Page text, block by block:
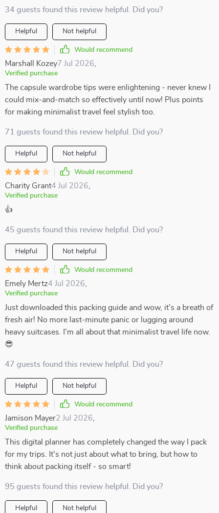
34 guests found this review helpful. Did you?
Helpful Not helpful
Would recommend
Marshall Kozey7 Jul 2026
Verified purchase
The capsule wardrobe tips were enlightening - never knew I
could mix-and-match so effectively until now! Plus points
for making minimalist travel feel stylish too.
71 guests found this review helpful. Did you?
Helpful Not helpful
Would recommend
Charity Grant4 Jul 2026
Verified purchase
👍
45 guests found this review helpful. Did you?
Helpful Not helpful
Would recommend
Emely Mertz4 Jul 2026
Verified purchase
Just downloaded this packing guide and wow, it's a breath of
fresh air! No more last-minute panic or lugging around
heavy suitcases. I'm all about that minimalist travel life now.
😎
47 guests found this review helpful. Did you?
Helpful Not helpful
Would recommend
Jamison Mayer2 Jul 2026
Verified purchase
This digital planner has completely changed the way I pack
for my trips. It's not just about what to bring, but how to
think about packing itself - so smart!
95 guests found this review helpful. Did you?
Helpful Not helpful